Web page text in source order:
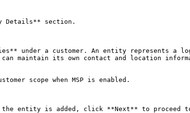
Details** section.
under a customer. An entity represents a
maintain its own contact and location
scope when MSP is enabled.
entity is added, click **Next** to proceed